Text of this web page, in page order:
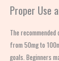
Proper Use
The
from 50mg to
goals. Beginners